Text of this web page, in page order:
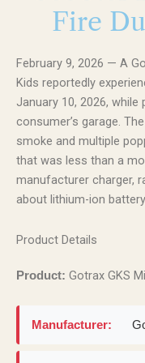
Fire
February 9, 2026 — A
Kids reportedly
January 10, 2026, while
consumer’s garage.
smoke and multiple
that was less than a
manufacturer charger,
about lithium-ion
Product Details
Product: Gotrax GKS
Manufacturer: